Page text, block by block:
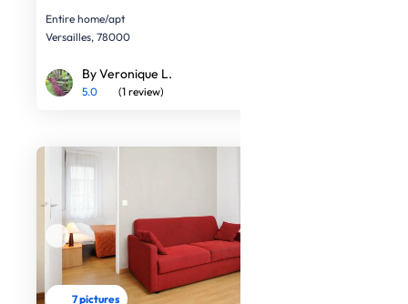
Entire home/apt
Versailles, 78000
By Veronique L.
5.0 (1 review)
7 pictures